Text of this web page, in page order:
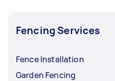
Fencing Services
Fence Installation
Garden Fencing